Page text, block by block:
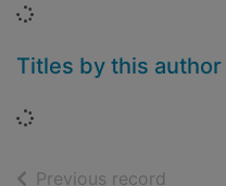
Loading...
Titles by this author
Loading...
Previous record